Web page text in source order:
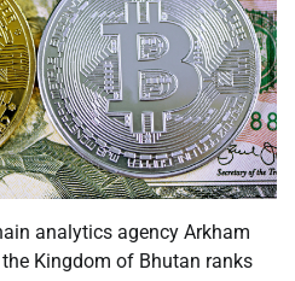
analytics agency Arkham
Kingdom of Bhutan ranks